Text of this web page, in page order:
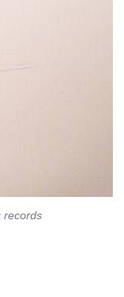
records